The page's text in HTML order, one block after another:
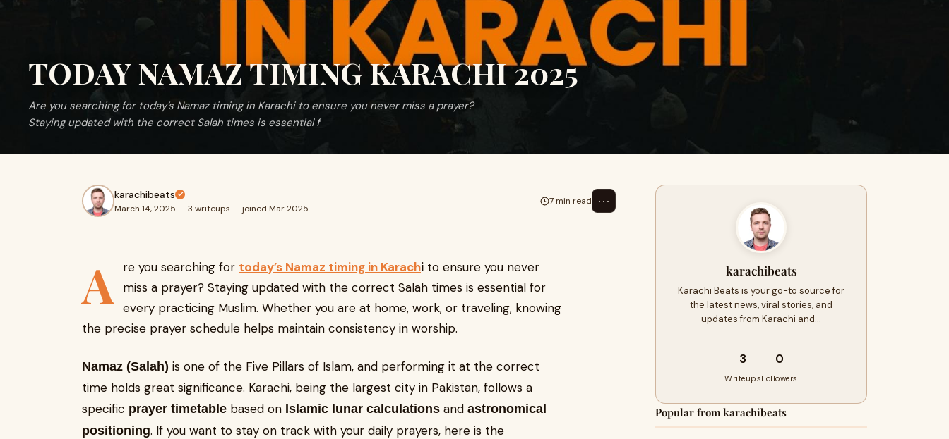
TODAY NAMAZ TIMING KARACHI 2025
Are you searching for today’s Namaz timing in Karachi to ensure you never miss a prayer?
Staying updated with the correct Salah times is essential f
karachibeats
March 14, 2025 · 3 writeups · joined Mar 2025
7 min read ⋯
A re you searching for today’s Namaz timing in Karachi to ensure you never
miss a prayer? Staying updated with the correct Salah times is essential for
every practicing Muslim. Whether you are at home, work, or traveling, knowing
the precise prayer schedule helps maintain consistency in worship.
Namaz (Salah) is one of the Five Pillars of Islam, and performing it at the correct
time holds great significance. Karachi, being the largest city in Pakistan, follows a
specific prayer timetable based on Islamic lunar calculations and astronomical
positioning. If you want to stay on track with your daily prayers, here is the
karachibeats
Karachi Beats is your go-to source for
the latest news, viral stories, and
updates from Karachi and…
3
Writeups
0
Followers
Popular from karachibeats